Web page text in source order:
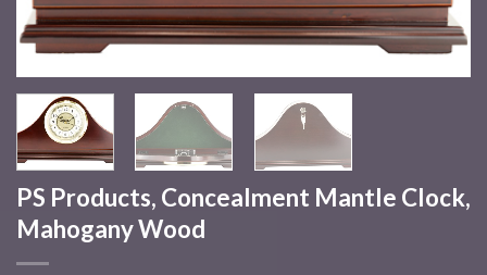
PS Products, Concealment Mantle Clock,
Mahogany Wood